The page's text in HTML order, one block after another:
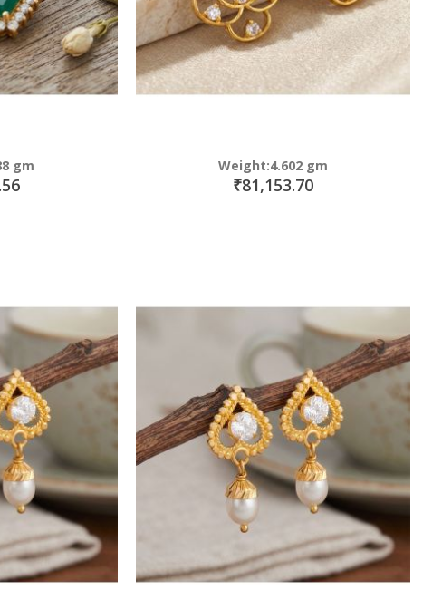
gm Weight:4.602 gm
₹81,153.70